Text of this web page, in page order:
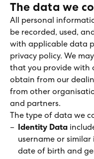
The data we
All personal
be recorded, used,
with applicable data
privacy policy. We
that you provide with
obtain from our
from other
and partners.
The type of data we
Identity Data
username or
date of birth and